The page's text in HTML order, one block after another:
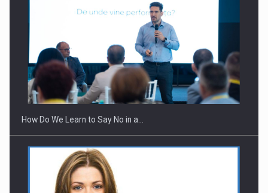
How Do We Learn to Say No in a…